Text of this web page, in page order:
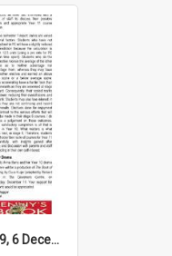
High Notes, Vol 25 No 39, 6 December 2024